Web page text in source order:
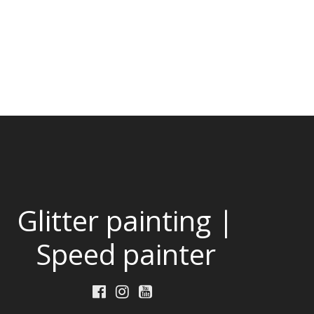
Glitter painting |
Speed painter